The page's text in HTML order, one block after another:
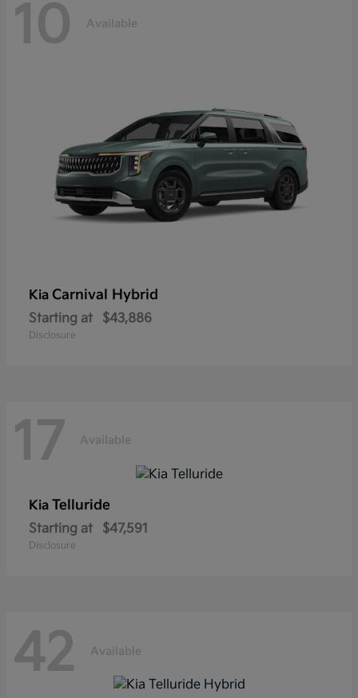
10 Available
Kia Carnival Hybrid
Starting at $43,886
Disclosure
17 Available
Kia Telluride
Starting at $47,591
Disclosure
42 Available